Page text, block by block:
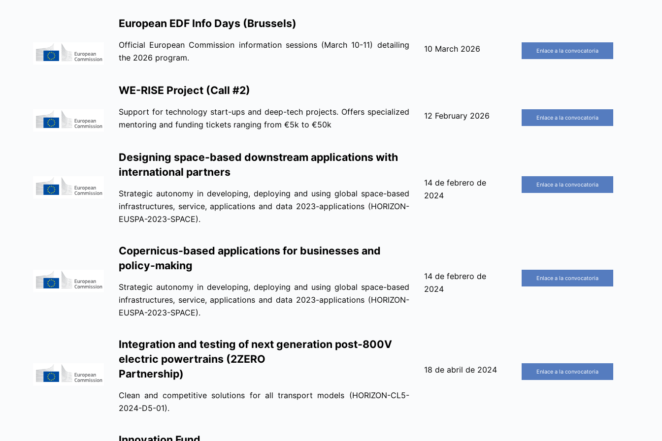
European EDF Info Days (Brussels)
Official European Commission information sessions (March 10-11) detailing
the 2026 program.
10 March 2026 Enlace a la convocatoria
WE-RISE Project (Call #2)
Support for technology start-ups and deep-tech projects. Offers specialized
mentoring and funding tickets ranging from €5k to €50k
12 February 2026 Enlace a la convocatoria
Designing space-based downstream applications with
international partners
Strategic autonomy in developing, deploying and using global space-based
infrastructures, service, applications and data 2023-applications (HORIZON-
EUSPA-2023-SPACE).
14 de febrero de
2024
Enlace a la convocatoria
Copernicus-based applications for businesses and
policy-making
Strategic autonomy in developing, deploying and using global space-based
infrastructures, service, applications and data 2023-applications (HORIZON-
EUSPA-2023-SPACE).
14 de febrero de
2024
Enlace a la convocatoria
Integration and testing of next generation post-800V
electric powertrains (2ZERO
Partnership)
Clean and competitive solutions for all transport models (HORIZON-CL5-
2024-D5-01).
18 de abril de 2024 Enlace a la convocatoria